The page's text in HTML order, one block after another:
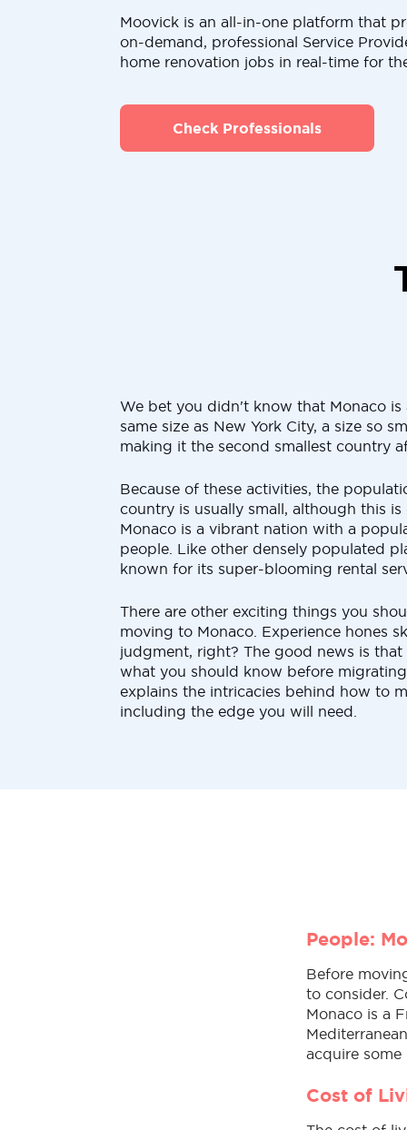
Moovick is an all-in-one platform that
on-demand, professional Service
home renovation jobs in real-time for
Check Professionals
We bet you didn't know that Monaco is
same size as New York City, a size so
making it the second smallest country
Because of these activities, the
country is usually small, although this
Monaco is a vibrant nation with a
people. Like other densely populated
known for its super-blooming rental
There are other exciting things you
moving to Monaco. Experience hones
judgment, right? The good news is that
what you should know before
explains the intricacies behind how to
including the edge you will need.
People:
Before
to consider.
Monaco is a
acquire
Cost of